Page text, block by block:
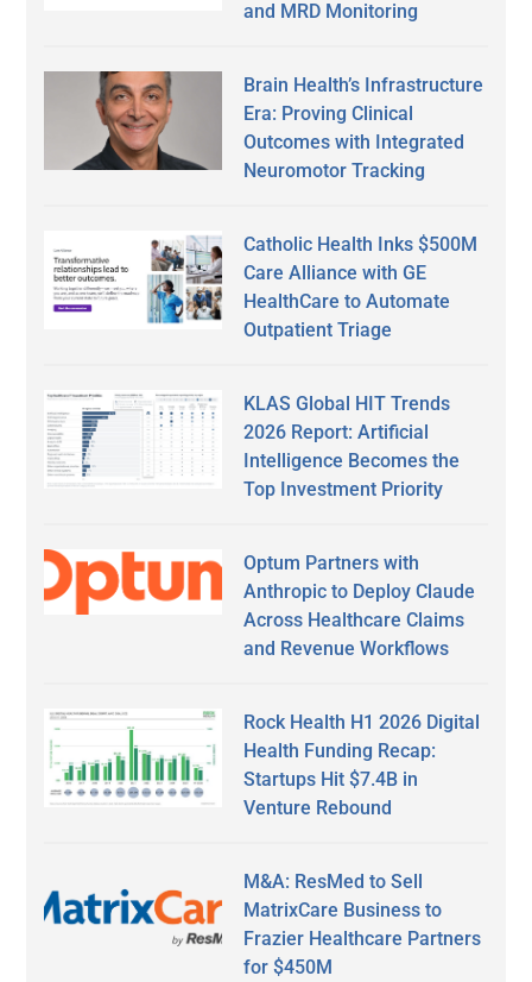
and MRD Monitoring
Brain Health’s Infrastructure
Era: Proving Clinical
Outcomes with Integrated
Neuromotor Tracking
Catholic Health Inks $500M
Care Alliance with GE
HealthCare to Automate
Outpatient Triage
KLAS Global HIT Trends
2026 Report: Artificial
Intelligence Becomes the
Top Investment Priority
Optum Partners with
Anthropic to Deploy Claude
Across Healthcare Claims
and Revenue Workflows
Rock Health H1 2026 Digital
Health Funding Recap:
Startups Hit $7.4B in
Venture Rebound
M&A: ResMed to Sell
MatrixCare Business to
Frazier Healthcare Partners
for $450M